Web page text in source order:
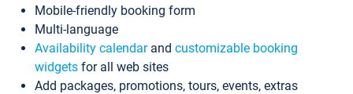
Mobile-friendly booking form
Multi-language
Availability calendarand customizable booking
widgets for all web sites
Add packages, promotions, tours, events, extras